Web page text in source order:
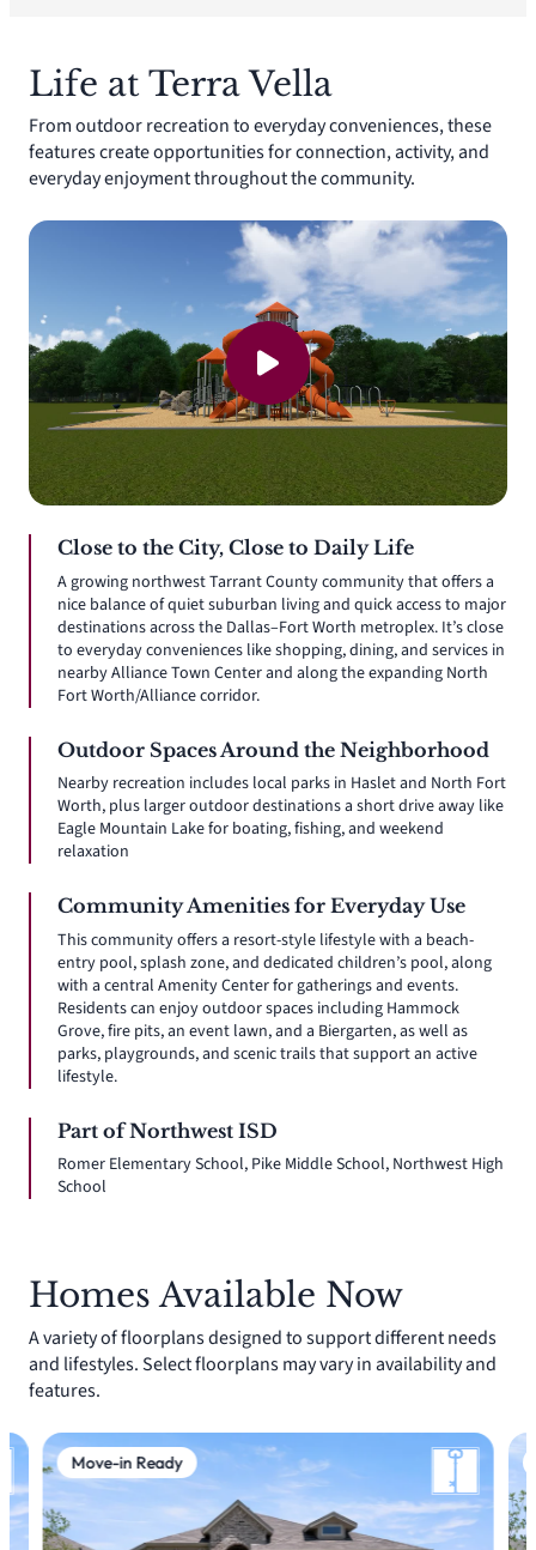
Life at Terra Vella
From outdoor recreation to everyday conveniences, these
features create opportunities for connection, activity, and
everyday enjoyment throughout the community.
Close to the City, Close to Daily Life
A growing northwest Tarrant County community that offers a
nice balance of quiet suburban living and quick access to major
destinations across the Dallas–Fort Worth metroplex. It’s close
to everyday conveniences like shopping, dining, and services in
nearby Alliance Town Center and along the expanding North
Fort Worth/Alliance corridor.
Outdoor Spaces Around the Neighborhood
Nearby recreation includes local parks in Haslet and North Fort
Worth, plus larger outdoor destinations a short drive away like
Eagle Mountain Lake for boating, fishing, and weekend
relaxation
Community Amenities for Everyday Use
This community offers a resort-style lifestyle with a beach-
entry pool, splash zone, and dedicated children’s pool, along
with a central Amenity Center for gatherings and events.
Residents can enjoy outdoor spaces including Hammock
Grove, fire pits, an event lawn, and a Biergarten, as well as
parks, playgrounds, and scenic trails that support an active
lifestyle.
Part of Northwest ISD
Romer Elementary School, Pike Middle School, Northwest High
School
Homes Available Now
A variety of floorplans designed to support different needs
and lifestyles. Select floorplans may vary in availability and
features.
Move-in Ready